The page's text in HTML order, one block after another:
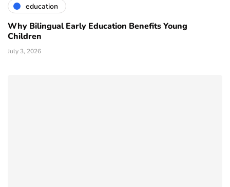
education
Why Bilingual Early Education Benefits Young
Children
July 3, 2026